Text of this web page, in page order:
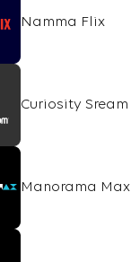
Namma Flix
Curiosity Sream
Manorama Max